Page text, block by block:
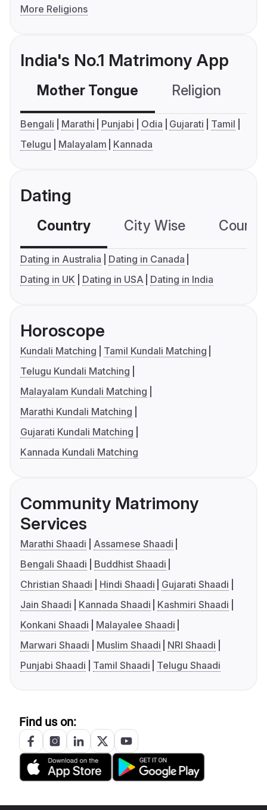
More Religions
India's No.1 Matrimony App
Mother Tongue Religion
Bengali Marathi Punjabi Odia Gujarati
Tamil
Telugu
Malayalam Kannada
Dating
Country City Wise
Dating in Australia
Dating in Canada
Dating in UK
Dating in USA Dating in India
Horoscope
Kundali Matching
Tamil Kundali Matching
Telugu Kundali Matching
Malayalam Kundali Matching
Marathi Kundali Matching
Gujarati Kundali Matching
Kannada Kundali Matching
Community Matrimony
Services
Marathi Shaadi
Assamese Shaadi
Bengali Shaadi
Buddhist Shaadi
Christian Shaadi
Hindi Shaadi
Gujarati Shaadi
Jain Shaadi
Kannada Shaadi
Kashmiri Shaadi
Konkani Shaadi
Malayalee Shaadi
Marwari Shaadi
Muslim Shaadi
NRI Shaadi
Punjabi Shaadi
Tamil Shaadi Telugu Shaadi
Find us on: